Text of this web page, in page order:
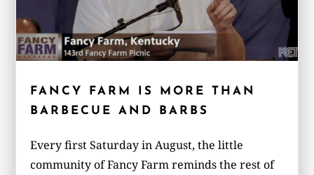
FANCY FARM IS MORE THAN
BARBECUE AND BARBS
Every first Saturday in August, the little
community of Fancy Farm reminds the rest of